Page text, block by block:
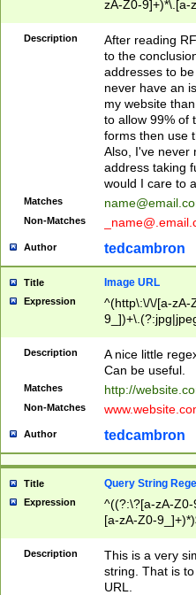
zA-Z0-9]+)*\.[a-
Description
After reading
to the
addresses to
never have an
my website
to allow 99% of
forms then use
Also, I've never
address taking
would I care to
Matches
Non-Matches
Author tedcambron
Title Image URL
Expression
^(http\:\/\/[a-zA-
Description
A nice little
Can be useful.
Matches http://
Non-Matches
Author tedcambron
Title Query String
Expression
^((?:\?[a-zA-
[a-zA-Z0-
Description
This is a very
string. That is
URL.